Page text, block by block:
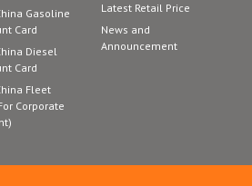
Gasoline
Card
Diesel
Card
Fleet
Corporate
Latest Retail Price
News and
Announcement